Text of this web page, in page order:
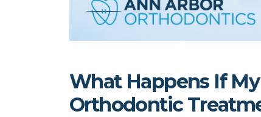
What Happens If
Orthodontic